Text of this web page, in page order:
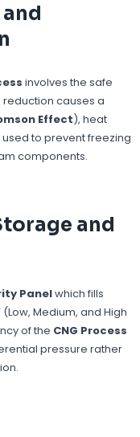
involves the safe
causes a
Effect), heat
to prevent freezing
components.
and
Panelwhich fills
Medium, and High
of the CNG Process
pressure rather